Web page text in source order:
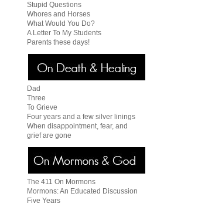
Stupid Questions
Whores and Horses
What Would You Do?
A Letter To My Students
Parents these days!
Dad
Three
To Grieve
Four years and a few silver linings
When disappointment, fear, and
grief are gone
The 411 On Mormons
Mormons: An Educated Discussion
Five Years